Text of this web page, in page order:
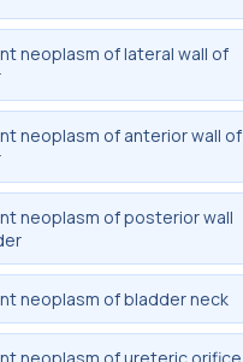
neoplasm of lateral wall of
neoplasm of anterior wall of
neoplasm of posterior wall
neoplasm of bladder neck